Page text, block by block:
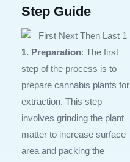
Step Guide
1. Preparation: The first
step of the process is to
prepare cannabis plants for
extraction. This step
involves grinding the plant
matter to increase surface
area and packing the